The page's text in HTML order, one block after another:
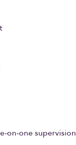
on-one supervision